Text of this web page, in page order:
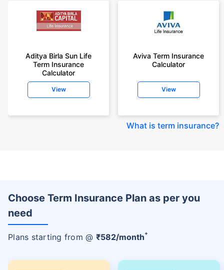
Aditya Birla Sun Life
Term Insurance
Calculator
View
Aviva Term Insurance
Calculator
View
What is term insurance?
Choose Term Insurance Plan as per you
need
Plans starting from @ ₹582/month+